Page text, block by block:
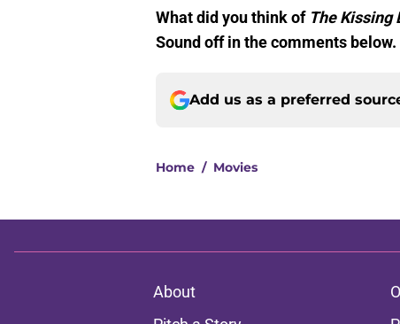
What did you think of The Kissing
Sound off in the comments below.
Add us as a preferred
Home / Movies
About